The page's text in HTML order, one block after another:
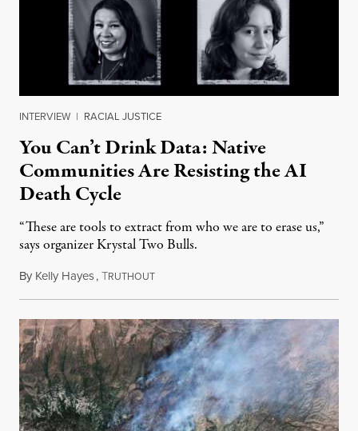
INTERVIEW | RACIAL JUSTICE
You Can’t Drink Data: Native
Communities Are Resisting the AI
Death Cycle
“These are tools to extract from who we are to erase us,”
says organizer Krystal Two Bulls.
By Kelly Hayes,TRUTHOUTAugust 6, 2026